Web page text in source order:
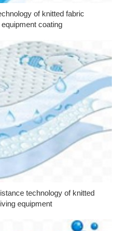
of knitted fabric
coating
technology of knitted
equipment